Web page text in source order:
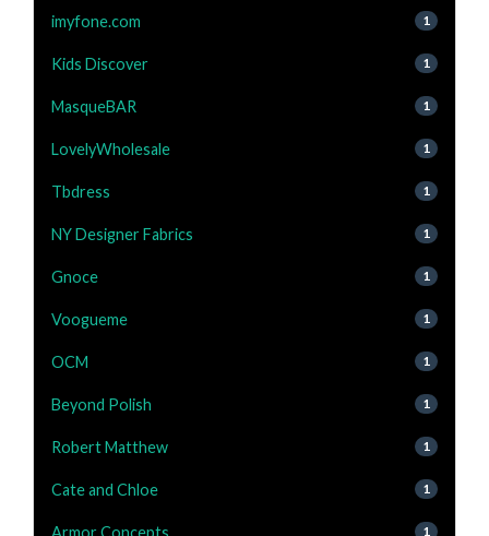
imyfone.com 1
Kids Discover 1
MasqueBAR 1
LovelyWholesale 1
Tbdress 1
NY Designer Fabrics 1
Gnoce 1
Voogueme 1
OCM 1
Beyond Polish 1
Robert Matthew 1
Cate and Chloe 1
Armor Concepts 1